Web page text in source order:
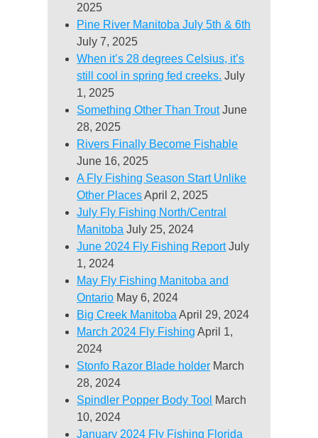
2025
Pine River Manitoba July 5th & 6th
July 7, 2025
When it’s 28 degrees Celsius, it’s
still cool in spring fed creeks. July
1, 2025
Something Other Than Trout June
28, 2025
Rivers Finally Become Fishable
June 16, 2025
A Fly Fishing Season Start Unlike
Other Places April 2, 2025
July Fly Fishing North/Central
Manitoba July 25, 2024
June 2024 Fly Fishing Report July
1, 2024
May Fly Fishing Manitoba and
Ontario May 6, 2024
Big Creek Manitoba April 29, 2024
March 2024 Fly Fishing April 1,
2024
Stonfo Razor Blade holder March
28, 2024
Spindler Popper Body Tool March
10, 2024
January 2024 Fly Fishing Florida